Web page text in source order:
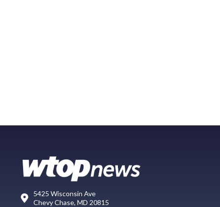
5425 Wisconsin Ave
Chevy Chase, MD 20815